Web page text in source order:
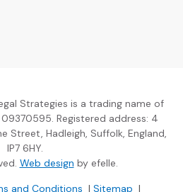
Strategies is a trading name of
09370595. Registered address: 4
Street, Hadleigh, Suffolk, England,
IP7 6HY.
Web design(Opens an external
by efelle.
an external site in a new window)
and Conditions (Opens an external
| Sitemap |